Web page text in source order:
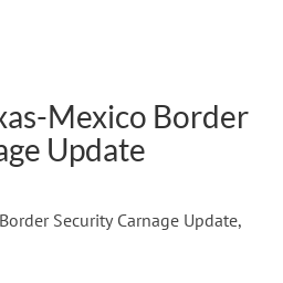
Mexico Border
Update
Security Carnage Update,